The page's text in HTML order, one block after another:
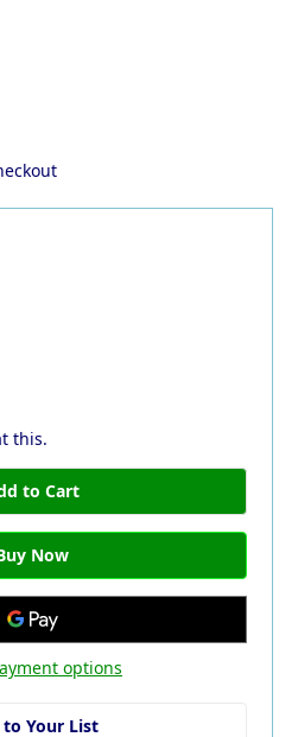
this.
options
Your List